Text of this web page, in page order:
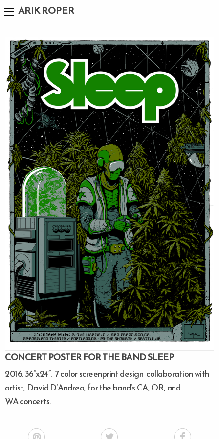
ARIK ROPER
CONCERT POSTER FOR THE BAND SLEEP
2016. 36”x24”. 7 color screenprint design collaboration with
artist, David D’Andrea, for the band’s CA, OR, and
WA concerts.